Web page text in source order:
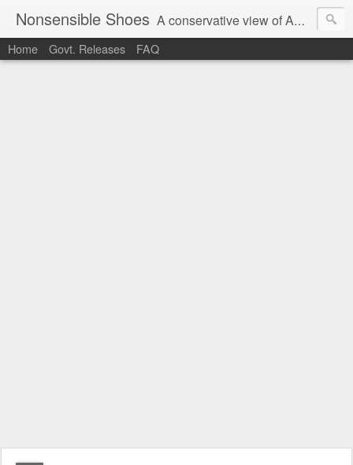
Nonsensible Shoes A conservative view of American politics.
Home Govt. Releases FAQ